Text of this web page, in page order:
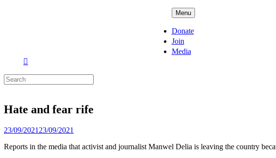
Menu
Donate
Join
Media
Search
for:
Hate and fear rife
Posted
23/09/2021 23/09/2021
Reports in the media that activist and journalist Manwel Delia is leaving the country